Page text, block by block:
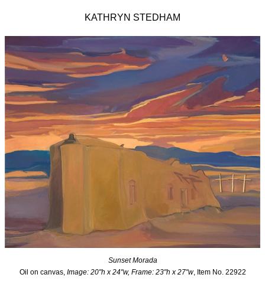
KATHRYN STEDHAM
Sunset Morada
Oil on canvas, Image: 20"h x 24"w, Frame: 23"h x 27"w, Item No. 22922